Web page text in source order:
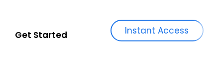
Get Started Instant Access